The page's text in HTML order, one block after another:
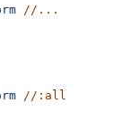
//...
//:all